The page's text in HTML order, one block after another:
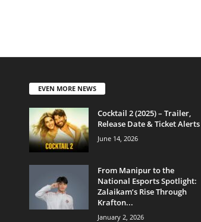
EVEN MORE NEWS
Cocktail 2 (2025) – Trailer,
Release Date & Ticket Alerts
June 14, 2026
From Manipur to the
National Esports Spotlight:
Zalaikam’s Rise Through
Krafton...
January 2, 2026